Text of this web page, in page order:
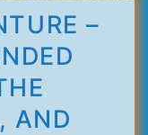
–
AND